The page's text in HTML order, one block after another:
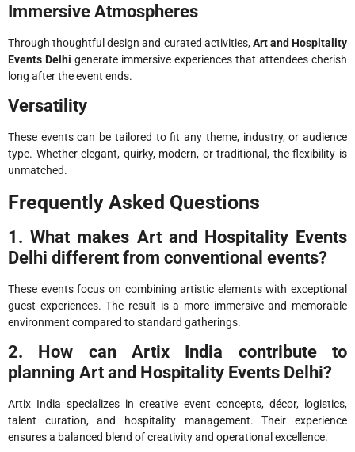
Immersive Atmospheres
Through thoughtful design and curated activities,Art and Hospitality
Events Delhi generate immersive experiences that attendees cherish
long after the event ends.
Versatility
These events can be tailored to fit any theme, industry, or audience
type. Whether elegant, quirky, modern, or traditional, the flexibility is
unmatched.
Frequently Asked Questions
1. What makes Art and Hospitality Events
Delhi different from conventional events?
These events focus on combining artistic elements with exceptional
guest experiences. The result is a more immersive and memorable
environment compared to standard gatherings.
2. How can Artix India contribute to
planning Art and Hospitality Events Delhi?
Artix India specializes in creative event concepts, décor, logistics,
talent curation, and hospitality management. Their experience
ensures a balanced blend of creativity and operational excellence.